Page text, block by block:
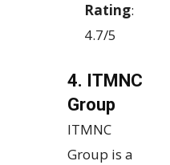
Rating:
4.7/5
4. ITMNC
Group
ITMNC
Group is a